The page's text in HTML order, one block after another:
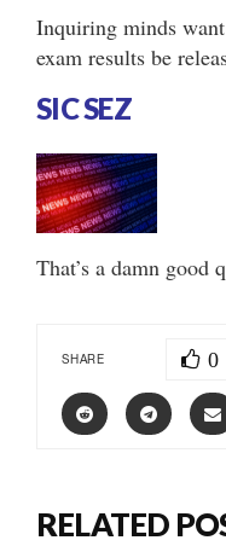
Inquiring minds
exam results be
SIC SEZ
That’s a damn good
SHARE 0
RELATED